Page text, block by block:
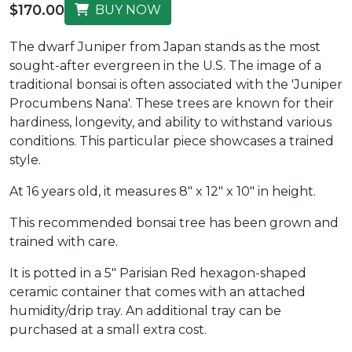
$170.00 BUY NOW
The dwarf Juniper from Japan stands as the most
sought-after evergreen in the U.S. The image of a
traditional bonsai is often associated with the 'Juniper
Procumbens Nana'. These trees are known for their
hardiness, longevity, and ability to withstand various
conditions. This particular piece showcases a trained
style.
At 16 years old, it measures 8" x 12" x 10" in height.
This recommended bonsai tree has been grown and
trained with care.
It is potted in a 5" Parisian Red hexagon-shaped
ceramic container that comes with an attached
humidity/drip tray. An additional tray can be
purchased at a small extra cost.